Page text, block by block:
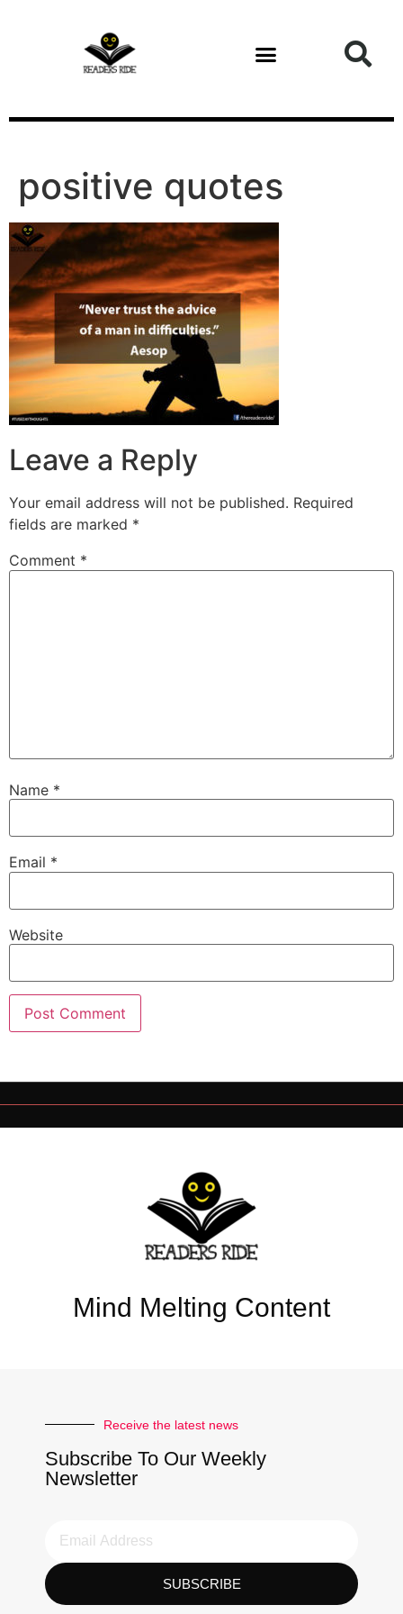
positive quotes
Leave a Reply
Your email address will not be published. Required
fields are marked *
Comment *
Name *
Email *
Website
Mind Melting Content
Receive the latest news
Subscribe To Our Weekly
Newsletter
SUBSCRIBE